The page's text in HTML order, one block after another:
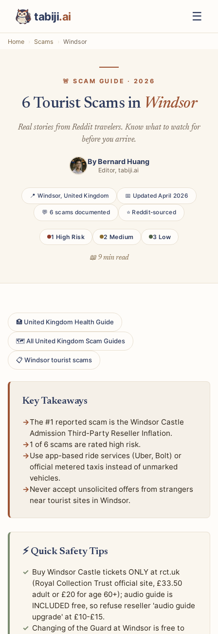
tabiji.ai ☰
Home Scams Windsor
🚨 SCAM GUIDE · 2026
6 Tourist Scams in Windsor
Real stories from Reddit travelers. Know what to watch for
before you arrive.
By Bernard Huang
Editor, tabiji.ai
📍 Windsor, United Kingdom 📅 Updated April 2026
💬 6 scams documented ⭐ Reddit-sourced
1 High Risk 2 Medium 3 Low
📖 9 min read
🏥 United Kingdom Health Guide
🗺 All United Kingdom Scam Guides
📋 Windsor tourist scams
Key Takeaways
The #1 reported scam is the Windsor Castle
Admission Third-Party Reseller Inflation.
1 of 6 scams are rated high risk.
Use app-based ride services (Uber, Bolt) or
official metered taxis instead of unmarked
vehicles.
Never accept unsolicited offers from strangers
near tourist sites in Windsor.
⚡ Quick Safety Tips
Buy Windsor Castle tickets ONLY at rct.uk
(Royal Collection Trust official site, £33.50
adult or £20 for age 60+); audio guide is
INCLUDED free, so refuse reseller 'audio guide
upgrade' at £10-£15.
Changing of the Guard at Windsor is free to